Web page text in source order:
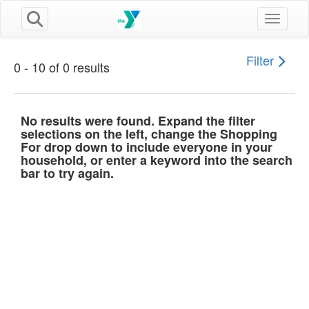
Toggle
0 - 10 of 0 results Filter
No results were found. Expand the filter
selections on the left, change the Shopping
For drop down to include everyone in your
household, or enter a keyword into the search
bar to try again.